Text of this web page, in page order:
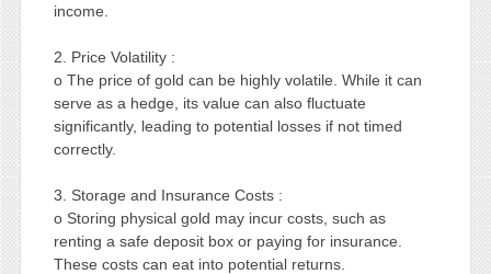
income.
2. Price Volatility :
o The price of gold can be highly volatile. While it can
serve as a hedge, its value can also fluctuate
significantly, leading to potential losses if not timed
correctly.
3. Storage and Insurance Costs :
o Storing physical gold may incur costs, such as
renting a safe deposit box or paying for insurance.
These costs can eat into potential returns.